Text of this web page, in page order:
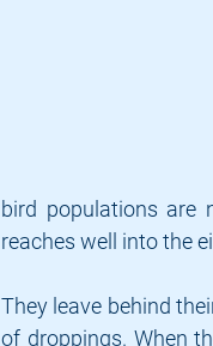
bird populations are
reaches well into the
They leave behind
of droppings. When